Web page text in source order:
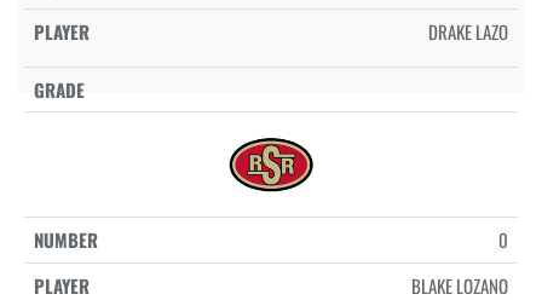
DRAKE LAZO
0
BLAKE LOZANO